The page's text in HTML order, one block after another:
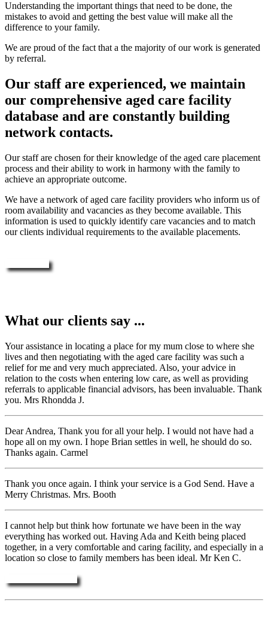
Understanding the important things that need to be done, the
mistakes to avoid and getting the best value will make all the
difference to your family.
We are proud of the fact that a the majority of our work is generated
by referral.
Our staff are experienced, we maintain
our comprehensive aged care facility
database and are constantly building
network contacts.
Our staff are chosen for their knowledge of the aged care placement
process and their ability to work in harmony with the family to
achieve an appropriate outcome.
We have a network of aged care facility providers who inform us of
room availability and vacancies as they become available. This
information is used to quickly identify care vacancies and to match
our clients individual requirements to the available placements.
What our clients say ...
Your assistance in locating a place for my mum close to where she
lives and then negotiating with the aged care facility was such a
relief for me and very much appreciated. Also, your advice in
relation to the costs when entering low care, as well as providing
referrals to applicable financial advisors, has been invaluable. Thank
you. Mrs Rhondda J.
Dear Andrea, Thank you for all your help. I would not have had a
hope all on my own. I hope Brian settles in well, he should do so.
Thanks again. Carmel
Thank you once again. I think your service is a God Send. Have a
Merry Christmas. Mrs. Booth
I cannot help but think how fortunate we have been in the way
everything has worked out. Having Ada and Keith being placed
together, in a very comfortable and caring facility, and especially in a
location so close to family members has been ideal. Mr Ken C.